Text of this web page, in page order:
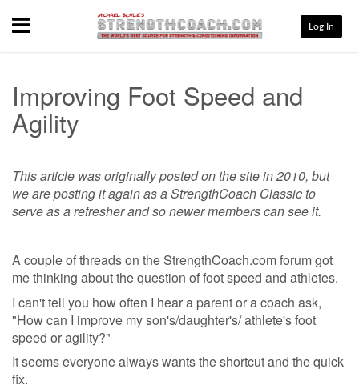
Menu Log In
Improving Foot Speed and
Agility
This article was originally posted on the site in 2010, but
we are posting it again as a StrengthCoach Classic to
serve as a refresher and so newer members can see it.
A couple of threads on the StrengthCoach.com forum got
me thinking about the question of foot speed and athletes.
I can't tell you how often I hear a parent or a coach ask,
"How can I improve my son's/daughter's/ athlete's foot
speed or agility?"
It seems everyone always wants the shortcut and the quick
fix.